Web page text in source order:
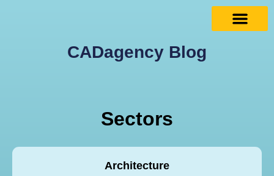
CADagency Blog
Sectors
Architecture